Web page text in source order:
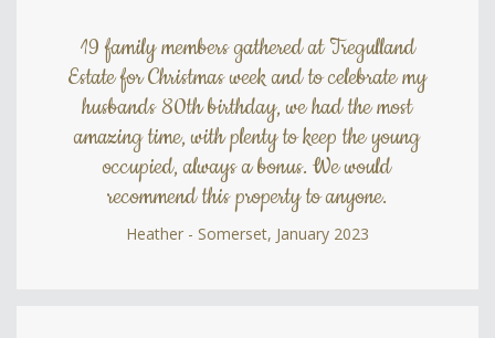
19 family members gathered at Tregulland
Estate for Christmas week and to celebrate my
husbands 80th birthday, we had the most
amazing time, with plenty to keep the young
occupied, always a bonus. We would
recommend this property to anyone.
Heather - Somerset, January 2023